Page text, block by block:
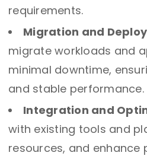
requirements.
Migration and
migrate workloads and
minimal downtime,
and stable performance.
Integration and
with existing tools and
resources, and enhance